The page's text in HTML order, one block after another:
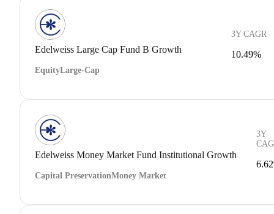
Edelweiss Large Cap Fund B Growth
EquityLarge-Cap
3Y CAGR
10.49%
Edelweiss Money Market Fund Institutional Growth
Capital PreservationMoney Market
3Y